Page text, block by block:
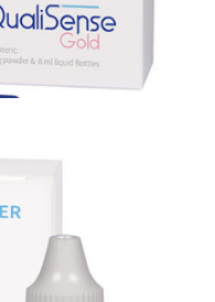
acid solution
condition dentine and
between Glass Ionomer